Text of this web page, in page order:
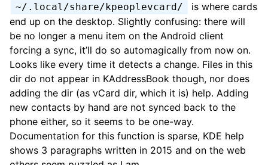
~/.local/share/kpeoplevcard/
is where cards
end up on the desktop. Slightly confusing: there will
be no longer a menu item on the Android client
forcing a sync, it’ll do so automagically from now on.
Looks like every time it detects a change. Files in this
dir do not appear in KAddressBook though, nor does
adding the dir (as vCard dir, which it is) help. Adding
new contacts by hand are not synced back to the
phone either, so it seems to be one-way.
Documentation for this function is sparse, KDE help
shows 3 paragraphs written in 2015 and on the web